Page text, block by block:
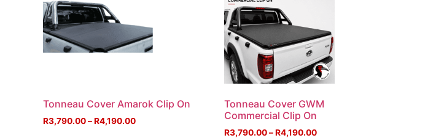
Tonneau Cover Amarok Clip On
R3,790.00 – R4,190.00
Tonneau Cover GWM
Commercial Clip On
R3,790.00–R4,190.00